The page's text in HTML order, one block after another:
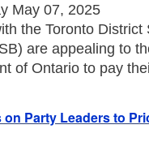
May 07, 2025
the Toronto District
are appealing to
of Ontario to pay
on Party Leaders to